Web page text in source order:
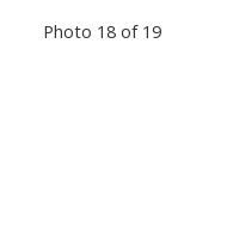
Photo 18 of 19